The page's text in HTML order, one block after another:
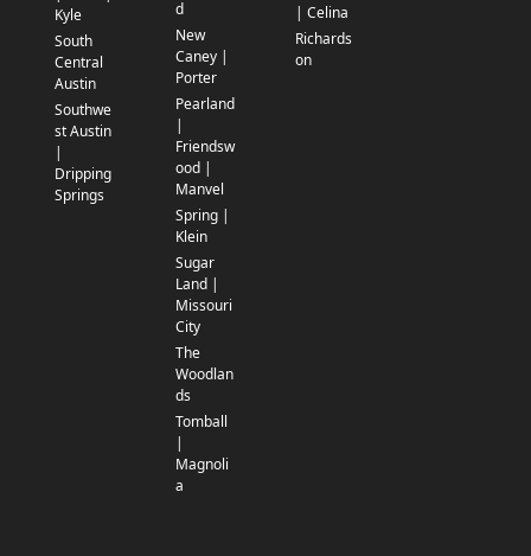
Kyle
South
Central
Austin
Southwe
st Austin
|
Dripping
Springs
d
New
Caney |
Porter
Pearland
|
Friendsw
ood |
Manvel
Spring |
Klein
Sugar
Land |
Missouri
City
The
Woodlan
ds
Tomball
|
Magnoli
a
| Celina
Richards
on